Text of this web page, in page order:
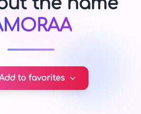
to favorites